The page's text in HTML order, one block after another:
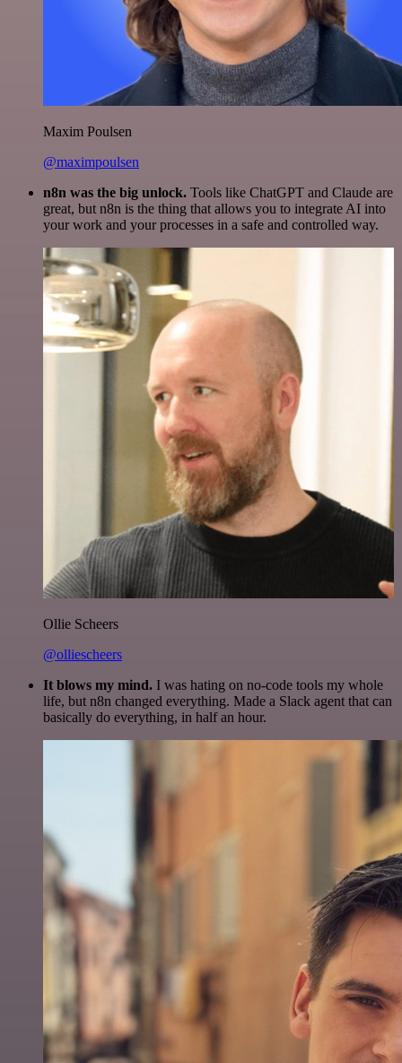
Maxim Poulsen
@maximpoulsen
n8n was the big unlock. Tools like ChatGPT and Claude are
great, but n8n is the thing that allows you to integrate AI into
your work and your processes in a safe and controlled way.
Ollie Scheers
@olliescheers
It blows my mind. I was hating on no-code tools my whole
life, but n8n changed everything. Made a Slack agent that can
basically do everything, in half an hour.